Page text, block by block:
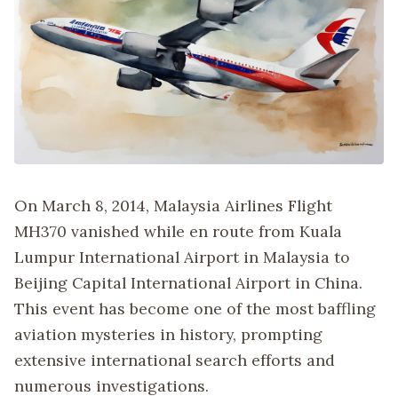
On March 8, 2014, Malaysia Airlines Flight
MH370 vanished while en route from Kuala
Lumpur International Airport in Malaysia to
Beijing Capital International Airport in China.
This event has become one of the most baffling
aviation mysteries in history, prompting
extensive international search efforts and
numerous investigations.